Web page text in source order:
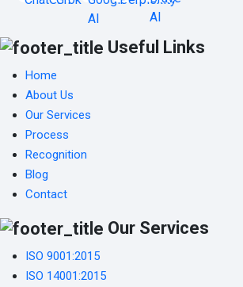
Useful Links
Home
About Us
Our Services
Process
Recognition
Blog
Contact
Our Services
ISO 9001:2015
ISO 14001:2015